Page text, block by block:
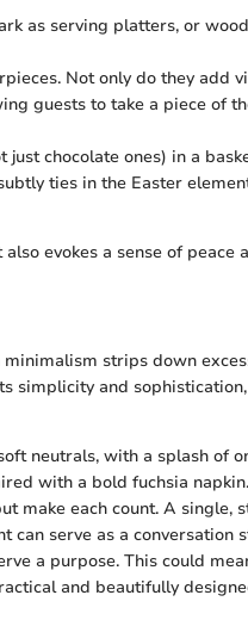
as serving platters, or
Not only do they add
guests to take a piece of
chocolate ones) in a
ties in the Easter
evokes a sense of peace
strips down
simplicity and
neutrals, with a splash of
with a bold fuchsia napkin.
make each count. A single,
serve as a conversation
a purpose. This could
and beautifully